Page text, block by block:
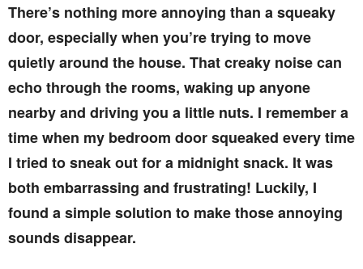
There’s nothing more annoying than a squeaky
door, especially when you’re trying to move
quietly around the house. That creaky noise can
echo through the rooms, waking up anyone
nearby and driving you a little nuts. I remember a
time when my bedroom door squeaked every time
I tried to sneak out for a midnight snack. It was
both embarrassing and frustrating! Luckily, I
found a simple solution to make those annoying
sounds disappear.